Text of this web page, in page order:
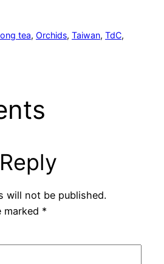
tea, Orchids, Taiwan, TdC
will not be published.
marked *